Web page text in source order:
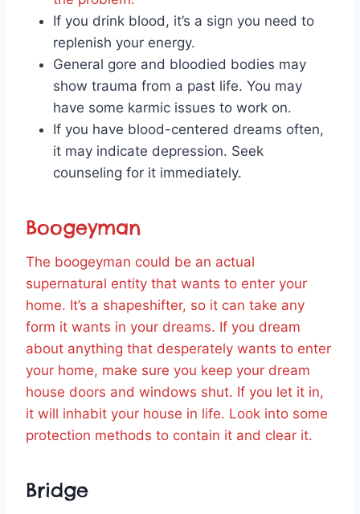
If you drink blood, it’s a sign you need to
replenish your energy.
General gore and bloodied bodies may
show trauma from a past life. You may
have some karmic issues to work on.
If you have blood-centered dreams often,
it may indicate depression. Seek
counseling for it immediately.
Boogeyman
The boogeyman could be an actual
supernatural entity that wants to enter your
home. It’s a shapeshifter, so it can take any
form it wants in your dreams. If you dream
about anything that desperately wants to enter
your home, make sure you keep your dream
house doors and windows shut. If you let it in,
it will inhabit your house in life. Look into some
protection methods to contain it and clear it.
Bridge